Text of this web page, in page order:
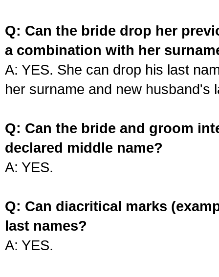
Q: Can the bride drop her
a combination with her
A: YES. She can drop his last
her surname and new husband's
Q: Can the bride and groom
declared middle name?
A: YES.
Q: Can diacritical marks
last names?
A: YES.